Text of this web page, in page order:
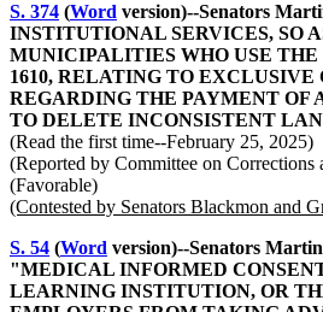
S. 374 (Word version)--Senators
INSTITUTIONAL SERVICES, SO
MUNICIPALITIES WHO USE THE
1610, RELATING TO
REGARDING THE PAYMENT OF
TO DELETE INCONSISTENT
(Read the first time--February 25, 2025)
(Reported by Committee on
(Favorable)
(Contested by Senators Blackmon and
S. 54 (Word version)--Senators
"MEDICAL INFORMED
LEARNING INSTITUTION, OR